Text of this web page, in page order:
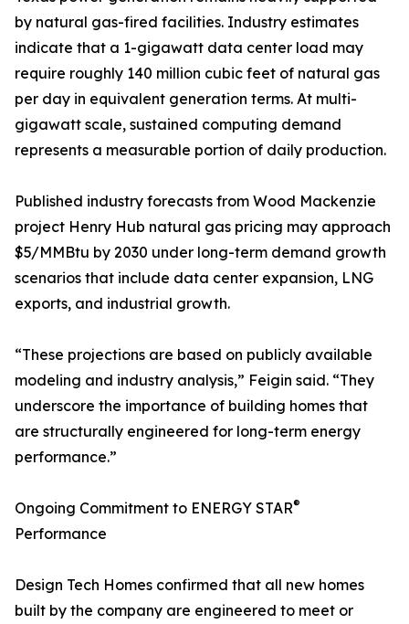
by natural gas-fired facilities. Industry estimates
indicate that a 1-gigawatt data center load may
require roughly 140 million cubic feet of natural gas
per day in equivalent generation terms. At multi-
gigawatt scale, sustained computing demand
represents a measurable portion of daily production.
Published industry forecasts from Wood Mackenzie
project Henry Hub natural gas pricing may approach
$5/MMBtu by 2030 under long-term demand growth
scenarios that include data center expansion, LNG
exports, and industrial growth.
“These projections are based on publicly available
modeling and industry analysis,” Feigin said. “They
underscore the importance of building homes that
are structurally engineered for long-term energy
performance.”
Ongoing Commitment to ENERGY STAR®
Performance
Design Tech Homes confirmed that all new homes
built by the company are engineered to meet or